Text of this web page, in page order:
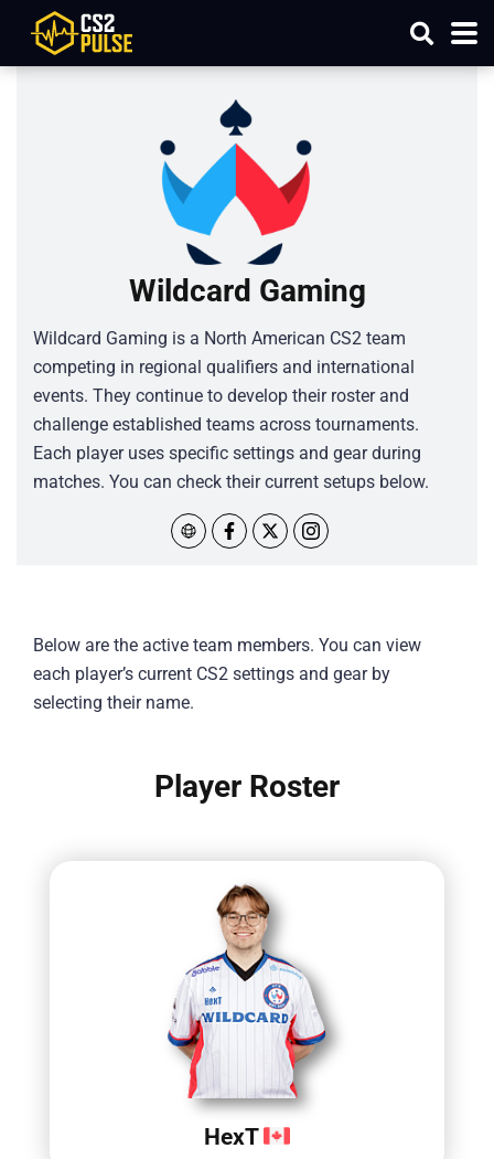
Wildcard Gaming
Wildcard Gaming is a North American CS2 team
competing in regional qualifiers and international
events. They continue to develop their roster and
challenge established teams across tournaments.
Each player uses specific settings and gear during
matches. You can check their current setups below.
Below are the active team members. You can view
each player’s current CS2 settings and gear by
selecting their name.
Player Roster
HexT